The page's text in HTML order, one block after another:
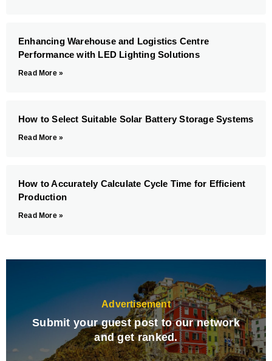
Enhancing Warehouse and Logistics Centre
Performance with LED Lighting Solutions
Read More »
How to Select Suitable Solar Battery Storage Systems
Read More »
How to Accurately Calculate Cycle Time for Efficient
Production
Read More »
Advertisement
Submit your guest post to our network
and get ranked.